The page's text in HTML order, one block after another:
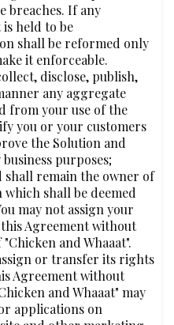
breaches. If any
held to be
shall be reformed only
it enforceable.
disclose, publish,
any aggregate
from your use of the
you or your customers
the Solution and
purposes;
shall remain the owner of
shall be deemed
may not assign your
Agreement without
and Whaaat".
or transfer its rights
Agreement without
and Whaaat" may
applications on